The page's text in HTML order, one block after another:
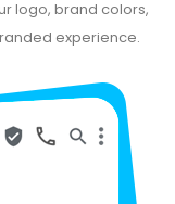
logo, brand colors,
experience.